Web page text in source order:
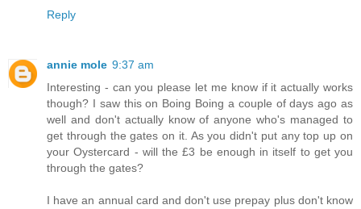
Reply
annie mole 9:37 am
Interesting - can you please let me know if it actually works
though? I saw this on Boing Boing a couple of days ago as
well and don't actually know of anyone who's managed to
get through the gates on it. As you didn't put any top up on
your Oystercard - will the £3 be enough in itself to get you
through the gates?
I have an annual card and don't use prepay plus don't know